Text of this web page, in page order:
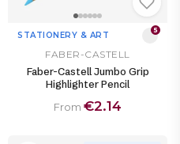
STATIONERY & ART 5
FABER-CASTELL
Faber-Castell Jumbo Grip
Highlighter Pencil
From €2.14